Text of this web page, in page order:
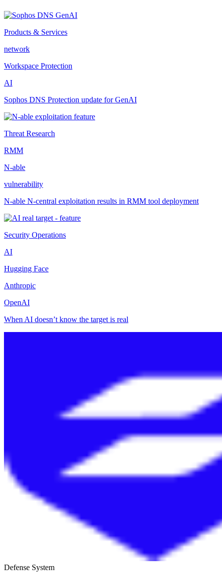
Products & Services
network
Workspace Protection
AI
Sophos DNS Protection update for GenAI
Threat Research
RMM
N-able
vulnerability
N-able N-central exploitation results in RMM tool deployment
Security Operations
AI
Hugging Face
Anthropic
OpenAI
When AI doesn’t know the target is real
Defense System